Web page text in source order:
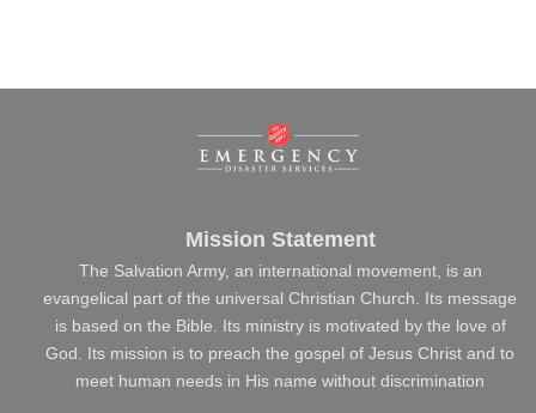
Mission Statement
The Salvation Army, an international movement, is an
evangelical part of the universal Christian Church. Its message
is based on the Bible. Its ministry is motivated by the love of
God. Its mission is to preach the gospel of Jesus Christ and to
meet human needs in His name without discrimination